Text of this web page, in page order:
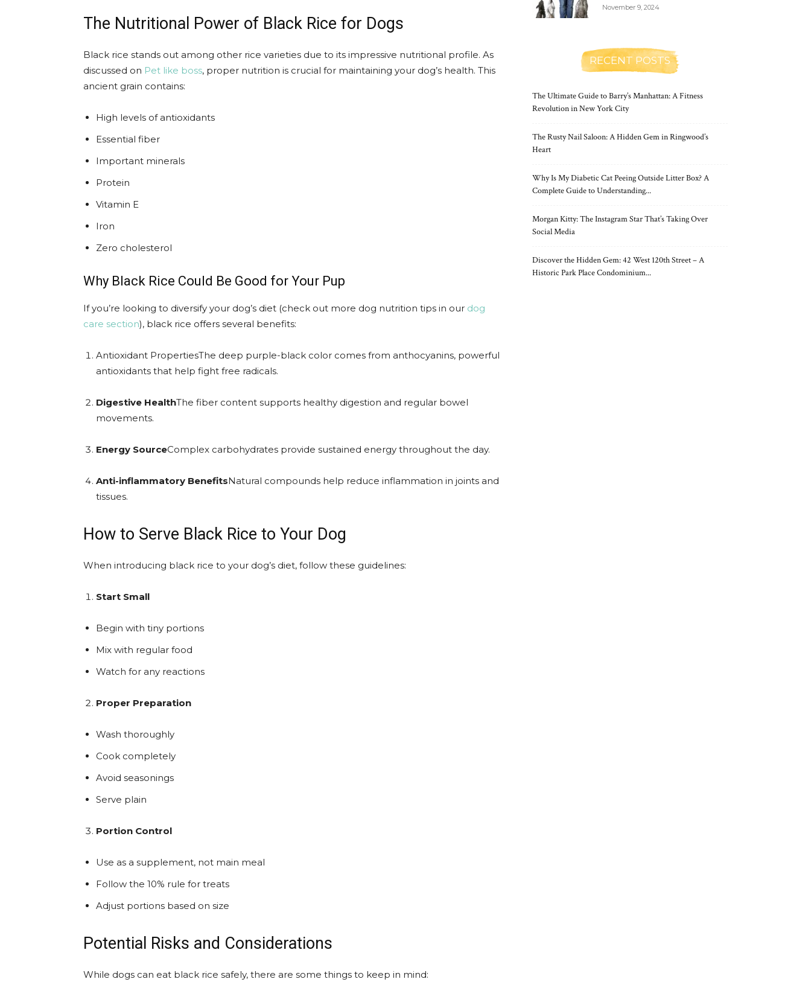
The Nutritional Power of Black Rice for Dogs
Black rice stands out among other rice varieties due to its impressive nutritional profile. As
discussed on Pet like boss, proper nutrition is crucial for maintaining your dog’s health. This
ancient grain contains:
High levels of antioxidants
Essential fiber
Important minerals
Protein
Vitamin E
Iron
Zero cholesterol
Why Black Rice Could Be Good for Your Pup
If you’re looking to diversify your dog’s diet (check out more dog nutrition tips in our dog
care section), black rice offers several benefits:
Antioxidant PropertiesThe deep purple-black color comes from anthocyanins, powerful
antioxidants that help fight free radicals.
Digestive HealthThe fiber content supports healthy digestion and regular bowel
movements.
Energy SourceComplex carbohydrates provide sustained energy throughout the day.
Anti-inflammatory BenefitsNatural compounds help reduce inflammation in joints and
tissues.
How to Serve Black Rice to Your Dog
When introducing black rice to your dog’s diet, follow these guidelines:
Start Small
Begin with tiny portions
Mix with regular food
Watch for any reactions
Proper Preparation
Wash thoroughly
Cook completely
Avoid seasonings
Serve plain
Portion Control
Use as a supplement, not main meal
Follow the 10% rule for treats
Adjust portions based on size
Potential Risks and Considerations
While dogs can eat black rice safely, there are some things to keep in mind:
November 9, 2024
RECENT POSTS
The Ultimate Guide to Barry’s Manhattan: A Fitness
Revolution in New York City
The Rusty Nail Saloon: A Hidden Gem in Ringwood’s
Heart
Why Is My Diabetic Cat Peeing Outside Litter Box? A
Complete Guide to Understanding...
Morgan Kitty: The Instagram Star That’s Taking Over
Social Media
Discover the Hidden Gem: 42 West 120th Street – A
Historic Park Place Condominium...